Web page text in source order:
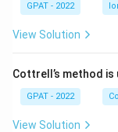
GPAT - 2022
View Solution
Cottrell’s method
GPAT - 2022
View Solution